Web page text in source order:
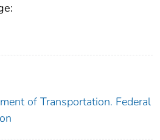
of Transportation. Federal